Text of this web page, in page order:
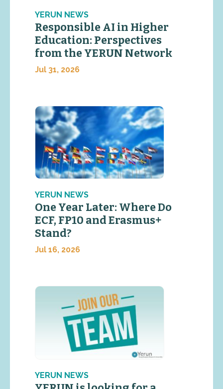
YERUN NEWS
Responsible AI in Higher
Education: Perspectives
from the YERUN Network
Jul 31, 2026
YERUN NEWS
One Year Later: Where Do
ECF, FP10 and Erasmus+
Stand?
Jul 16, 2026
YERUN NEWS